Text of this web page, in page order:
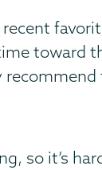
toward
so it’s